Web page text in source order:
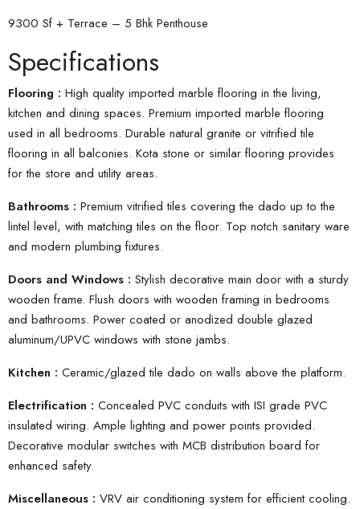
9300 Sf + Terrace – 5 Bhk Penthouse
Specifications
Flooring : High quality imported marble flooring in the living,
kitchen and dining spaces. Premium imported marble flooring
used in all bedrooms. Durable natural granite or vitrified tile
flooring in all balconies. Kota stone or similar flooring provides
for the store and utility areas.
Bathrooms : Premium vitrified tiles covering the dado up to the
lintel level, with matching tiles on the floor. Top notch sanitary ware
and modern plumbing fixtures.
Doors and Windows : Stylish decorative main door with a sturdy
wooden frame. Flush doors with wooden framing in bedrooms
and bathrooms. Power coated or anodized double glazed
aluminum/UPVC windows with stone jambs.
Kitchen : Ceramic/glazed tile dado on walls above the platform.
Electrification : Concealed PVC conduits with ISI grade PVC
insulated wiring. Ample lighting and power points provided.
Decorative modular switches with MCB distribution board for
enhanced safety.
Miscellaneous : VRV air conditioning system for efficient cooling.